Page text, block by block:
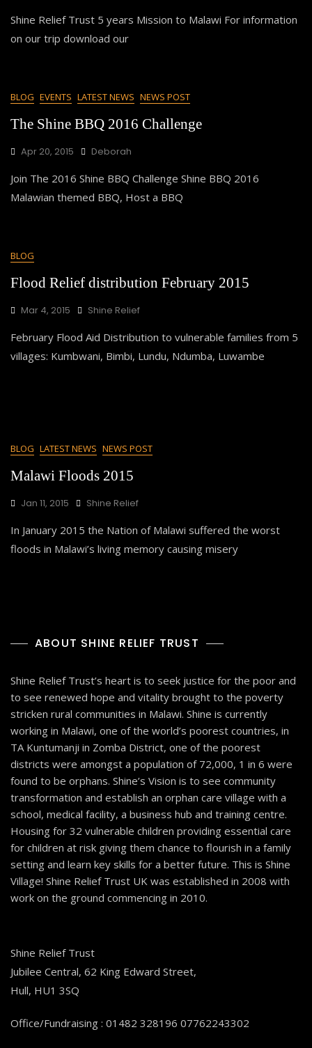
Shine Relief Trust 5 years Mission to Malawi For information
on our trip download our
BLOG EVENTS LATEST NEWS NEWS POST
The Shine BBQ 2016 Challenge
Apr 20, 2015 Deborah
Join The 2016 Shine BBQ Challenge Shine BBQ 2016
Malawian themed BBQ, Host a BBQ
BLOG
Flood Relief distribution February 2015
Mar 4, 2015 Shine Relief
February Flood Aid Distribution to vulnerable families from 5
villages: Kumbwani, Bimbi, Lundu, Ndumba, Luwambe
BLOG LATEST NEWS NEWS POST
Malawi Floods 2015
Jan 11, 2015 Shine Relief
In January 2015 the Nation of Malawi suffered the worst
floods in Malawi’s living memory causing misery
ABOUT SHINE RELIEF TRUST
Shine Relief Trust’s heart is to seek justice for the poor and
to see renewed hope and vitality brought to the poverty
stricken rural communities in Malawi. Shine is currently
working in Malawi, one of the world’s poorest countries, in
TA Kuntumanji in Zomba District, one of the poorest
districts were amongst a population of 72,000, 1 in 6 were
found to be orphans. Shine’s Vision is to see community
transformation and establish an orphan care village with a
school, medical facility, a business hub and training centre.
Housing for 32 vulnerable children providing essential care
for children at risk giving them chance to flourish in a family
setting and learn key skills for a better future. This is Shine
Village! Shine Relief Trust UK was established in 2008 with
work on the ground commencing in 2010.
Shine Relief Trust
Jubilee Central, 62 King Edward Street,
Hull, HU1 3SQ
Office/Fundraising : 01482 328196 07762243302